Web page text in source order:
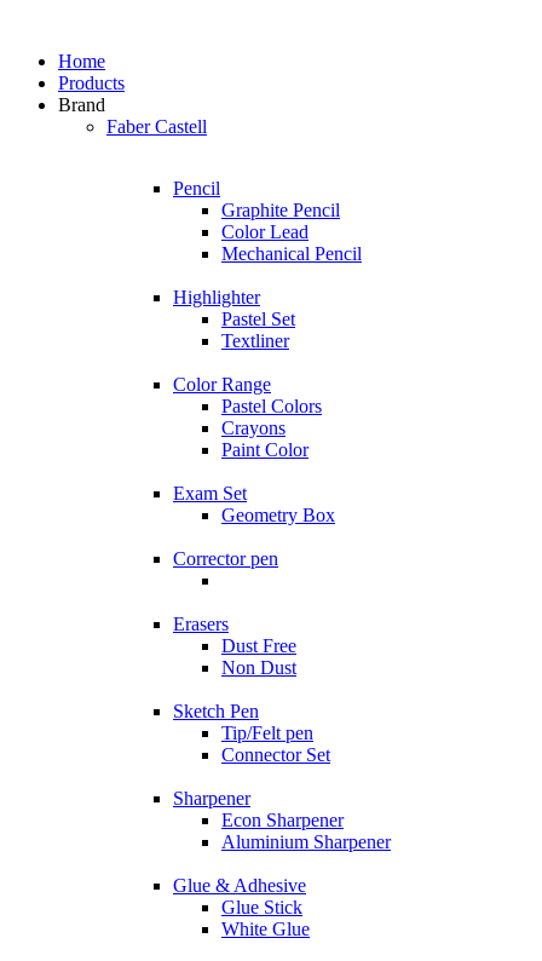
Home
Products
Brand
Faber Castell
Pencil
Graphite Pencil
Color Lead
Mechanical Pencil
Highlighter
Pastel Set
Textliner
Color Range
Pastel Colors
Crayons
Paint Color
Exam Set
Geometry Box
Corrector pen
Erasers
Dust Free
Non Dust
Sketch Pen
Tip/Felt pen
Connector Set
Sharpener
Econ Sharpener
Aluminium Sharpener
Glue & Adhesive
Glue Stick
White Glue